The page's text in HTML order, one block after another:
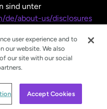
sind unter
about-us/disclosures
2024
user experience and to
our website. We also
our site with our social
Accept Cookies